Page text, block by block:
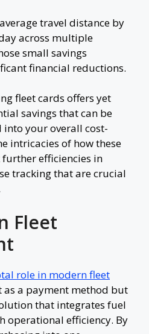
travel distance by
across multiple
small savings
financial reductions.
fleet cards offers yet
savings that can be
your overall cost-
intricacies of how these
efficiencies in
tracking that are crucial
Fleet
role in modern fleet
as a payment method but
that integrates fuel
operational efficiency. By